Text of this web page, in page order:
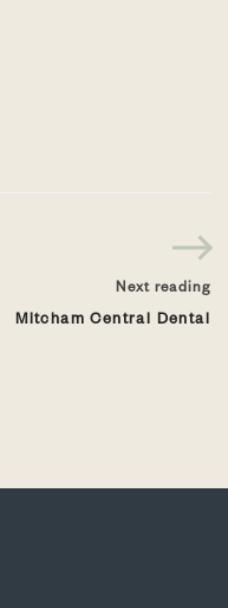
Next reading
Mitcham Central Dental